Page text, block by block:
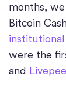
months,
Bitcoin
were the
and